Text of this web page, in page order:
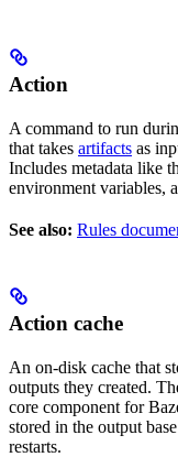
Action
A command to run
that takes artifacts as
Includes metadata like
environment variables,
See also: Rules
Action cache
An on-disk cache that
outputs they created.
core component for
stored in the output
restarts.